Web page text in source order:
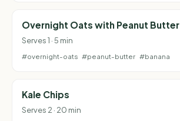
Overnight Oats with Peanut Butter
Serves 1 · 5 min
#overnight-oats #peanut-butter #banana
Kale Chips
Serves 2 · 20 min